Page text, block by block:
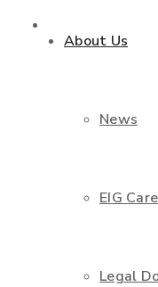
About Us
News
EIG
Legal